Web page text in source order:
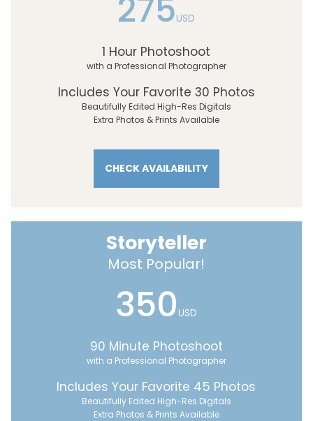
275USD
1 Hour Photoshoot
with a Professional Photographer
Includes Your Favorite 30 Photos
Beautifully Edited High-Res Digitals
Extra Photos & Prints Available
CHECK AVAILABILITY
Storyteller
Most Popular!
350 USD
90 Minute Photoshoot
with a Professional Photographer
Includes Your Favorite 45 Photos
Beautifully Edited High-Res Digitals
Extra Photos & Prints Available